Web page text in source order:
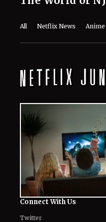
All Netflix News Anime
Connect With Us
Twitter